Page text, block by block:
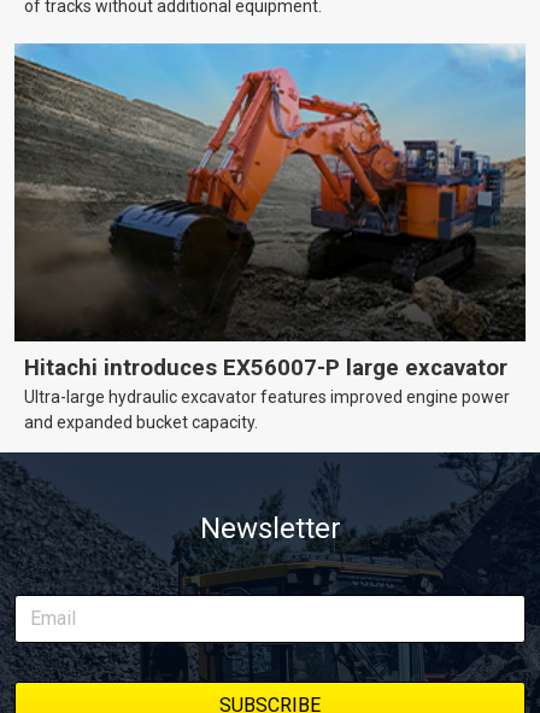
of tracks without additional equipment.
Hitachi introduces EX56007-P large excavator
Ultra-large hydraulic excavator features improved engine power
and expanded bucket capacity.
Newsletter